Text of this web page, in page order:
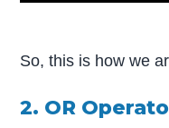
So, this is how we
2. OR